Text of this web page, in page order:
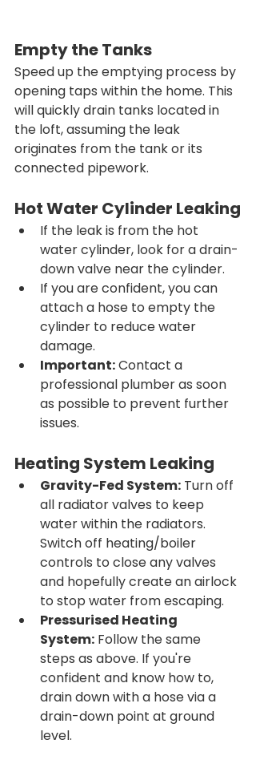
Empty the Tanks
Speed up the emptying process by
opening taps within the home. This
will quickly drain tanks located in
the loft, assuming the leak
originates from the tank or its
connected pipework.
Hot Water Cylinder Leaking
If the leak is from the hot
water cylinder, look for a drain-
down valve near the cylinder.
If you are confident, you can
attach a hose to empty the
cylinder to reduce water
damage.
Important: Contact a
professional plumber as soon
as possible to prevent further
issues.
Heating System Leaking
Gravity-Fed System: Turn off
all radiator valves to keep
water within the radiators.
Switch off heating/boiler
controls to close any valves
and hopefully create an airlock
to stop water from escaping.
Pressurised Heating
System: Follow the same
steps as above. If you're
confident and know how to,
drain down with a hose via a
drain-down point at ground
level.